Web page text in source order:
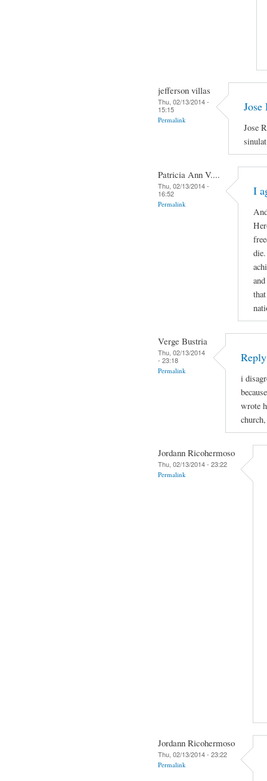
jefferson villas
Thu, 02/13/2014 -
15:15
Permalink
Jose
Jose
Patricia Ann V....
Thu, 02/13/2014 -
16:52
Permalink
I
Verge Bustria
Thu, 02/13/2014
- 23:18
Permalink
i
wrote
Jordann Ricohermoso
Thu, 02/13/2014 - 23:22
Permalink
Jordann Ricohermoso
Thu, 02/13/2014 - 23:22
Permalink